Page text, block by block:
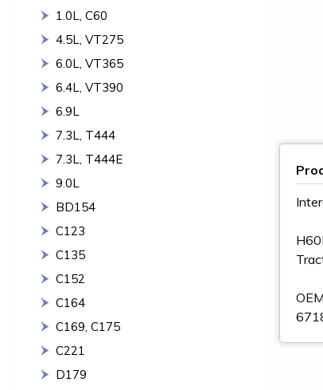
1.0L, C60
4.5L, VT275
6.0L, VT365
6.4L, VT390
6.9L
7.3L, T444
7.3L, T444E
9.0L
BD154
C123
C135
C152
C164
C169, C175
C221
D179